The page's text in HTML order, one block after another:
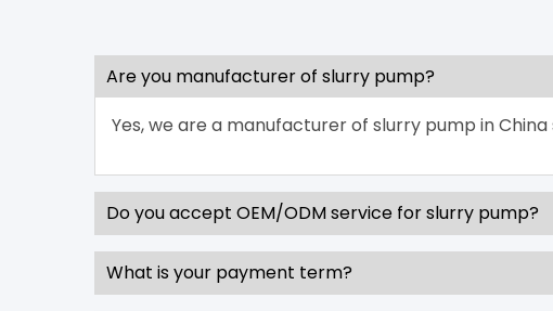
Are you manufacturer of slurry pump?
Yes, we are a manufacturer of slurry pump in China
Do you accept OEM/ODM service for slurry pump?
What is your payment term?